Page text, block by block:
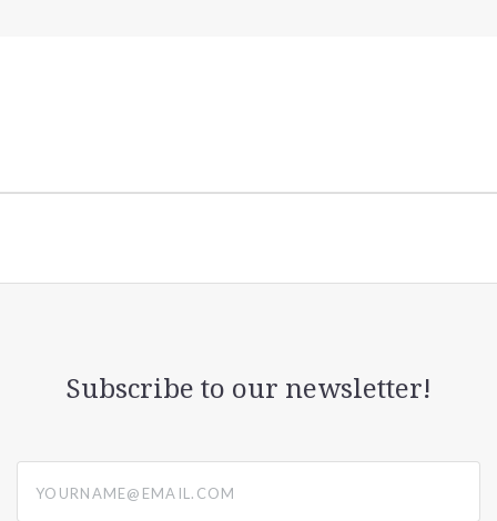
Subscribe to our newsletter!